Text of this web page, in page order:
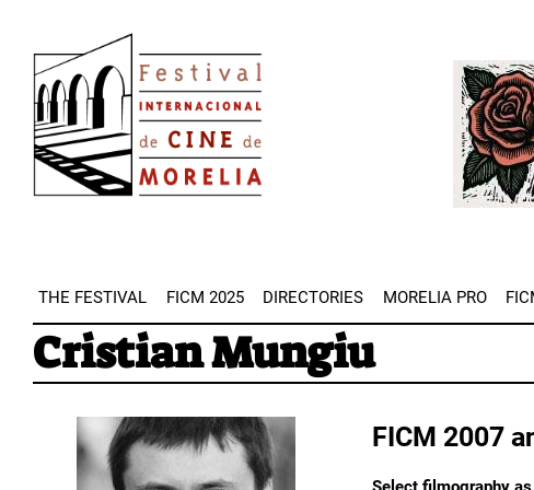
main
content
Image
THE FESTIVAL FICM 2025 DIRECTORIES MORELIA PRO
Cristian Mungiu
FICM 2007